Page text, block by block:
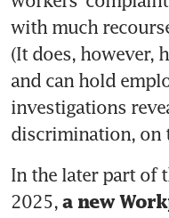
with much
(It does, however,
and can hold
investigations
discrimination, on
In the later part of
2025, a new